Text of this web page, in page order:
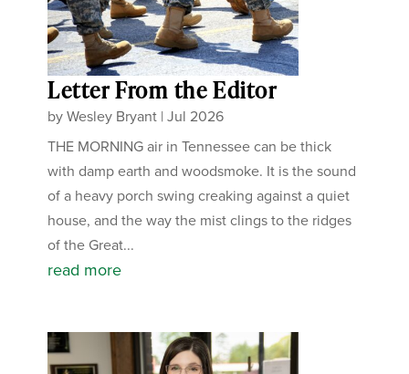
Letter From the Editor
byWesley Bryant |Jul 2026
THE MORNING air in Tennessee can be thick
with damp earth and woodsmoke. It is the sound
of a heavy porch swing creaking against a quiet
house, and the way the mist clings to the ridges
of the Great...
read more